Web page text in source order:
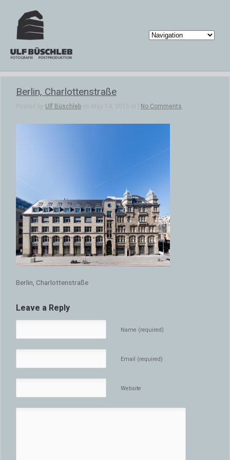
Berlin, Charlottenstraße
Posted by Ulf Büschleb on May 14, 2015 in | No Comments
Berlin, Charlottenstraße
Leave a Reply
Name (required)
Email (required)
Website